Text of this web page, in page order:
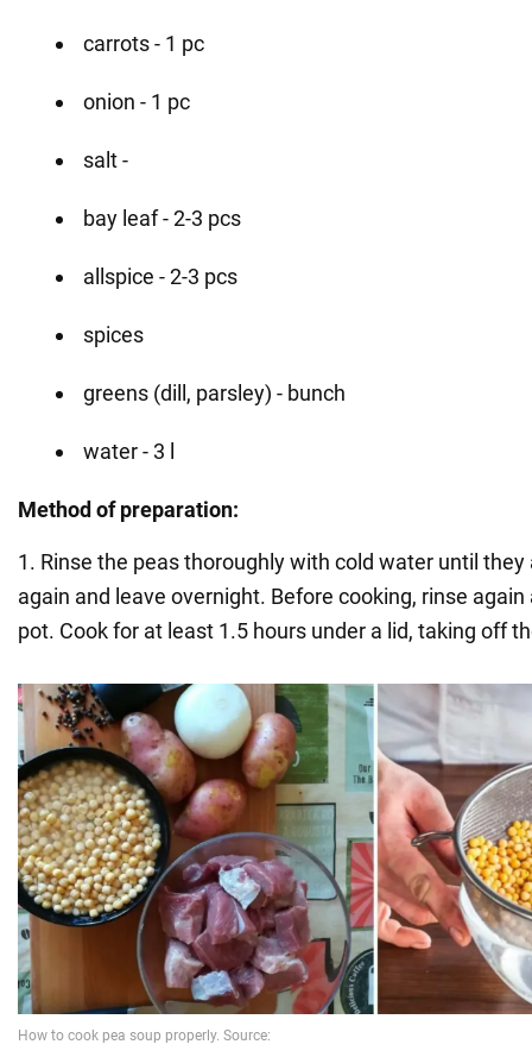
carrots - 1 pc
onion - 1 pc
salt -
bay leaf - 2-3 pcs
allspice - 2-3 pcs
spices
greens (dill, parsley) - bunch
water - 3 l
Method of preparation:
1. Rinse the peas thoroughly with cold water until they
again and leave overnight. Before cooking, rinse
pot. Cook for at least 1.5 hours under a lid, taking off